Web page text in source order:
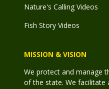
Nature's Calling Videos
Fish Story Videos
MISSION & VISION
We protect and manage
of the state. We